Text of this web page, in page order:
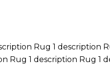
Rug 1 description
Rug 1 description Rug 1